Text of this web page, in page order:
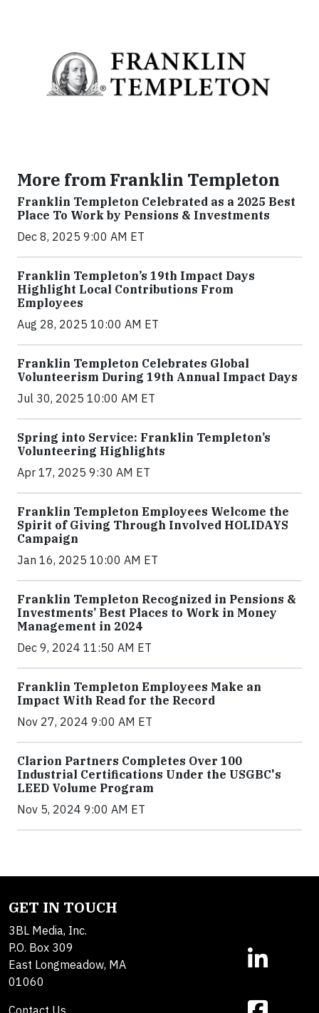
More from Franklin Templeton
Franklin Templeton Celebrated as a 2025 Best
Place To Work by Pensions & Investments
Dec 8, 2025 9:00 AM ET
Franklin Templeton’s 19th Impact Days
Highlight Local Contributions From
Employees
Aug 28, 2025 10:00 AM ET
Franklin Templeton Celebrates Global
Volunteerism During 19th Annual Impact Days
Jul 30, 2025 10:00 AM ET
Spring into Service: Franklin Templeton’s
Volunteering Highlights
Apr 17, 2025 9:30 AM ET
Franklin Templeton Employees Welcome the
Spirit of Giving Through Involved HOLIDAYS
Campaign
Jan 16, 2025 10:00 AM ET
Franklin Templeton Recognized in Pensions &
Investments’ Best Places to Work in Money
Management in 2024
Dec 9, 2024 11:50 AM ET
Franklin Templeton Employees Make an
Impact With Read for the Record
Nov 27, 2024 9:00 AM ET
Clarion Partners Completes Over 100
Industrial Certifications Under the USGBC's
LEED Volume Program
Nov 5, 2024 9:00 AM ET
GET IN TOUCH
3BL Media, Inc.
P.O. Box 309
East Longmeadow, MA
01060